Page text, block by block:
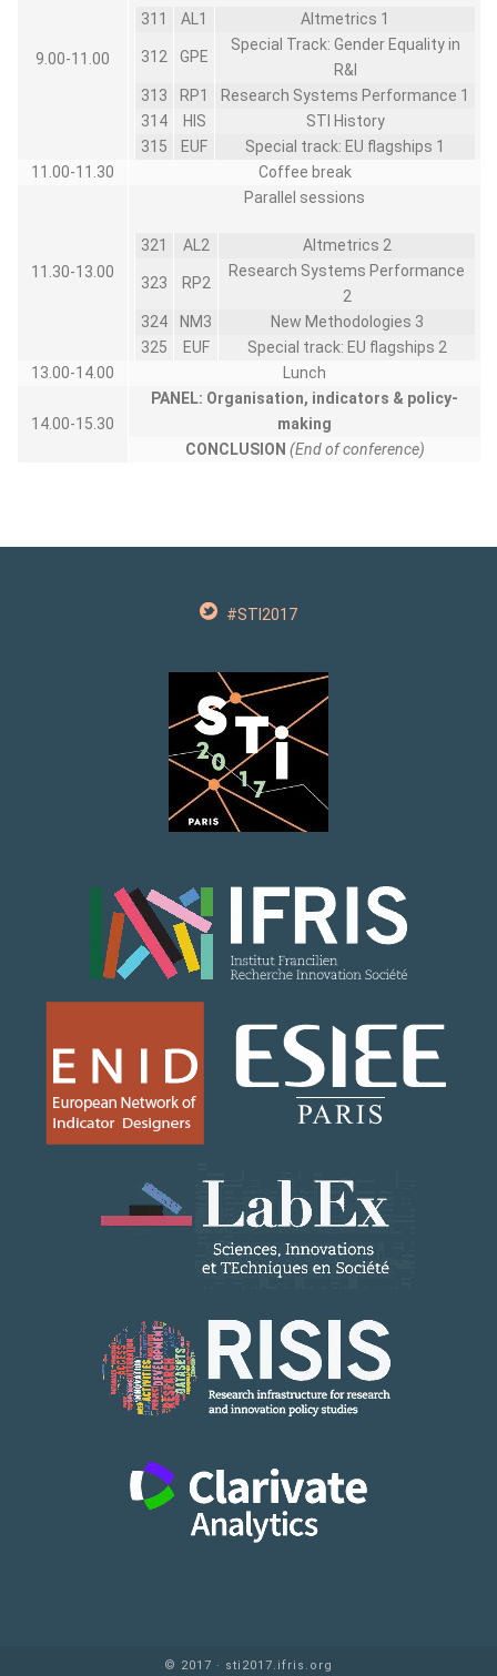
9.00-11.00
311 AL1 Altmetrics 1
312 GPE
Special Track: Gender Equality in
R&I
313
RP1
Research Systems Performance 1
314
HIS
STI History
315
EUF
Special track: EU flagships 1
11.00-11.30
Coffee break
11.30-13.00
Parallel sessions
321 AL2 Altmetrics 2
323 RP2
Research Systems Performance
2
324
NM3
New Methodologies 3
325
EUF
Special track: EU flagships 2
13.00-14.00
Lunch
14.00-15.30
PANEL: Organisation, indicators & policy-
making
CONCLUSION (End of conference)
#STI2017
© 2017 · sti2017.ifris.org